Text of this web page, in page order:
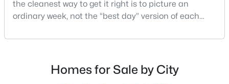
$210,000 Active
2 1 882 0.17
the cleanest way to get it right is to picture an
ordinary week, not the “best day” version of each
What does dinner look like when you don’t want a
highway? That week-to-week fit is what makes one
city feel easy and the other feel like extra steps.This
Homes for Sale by City